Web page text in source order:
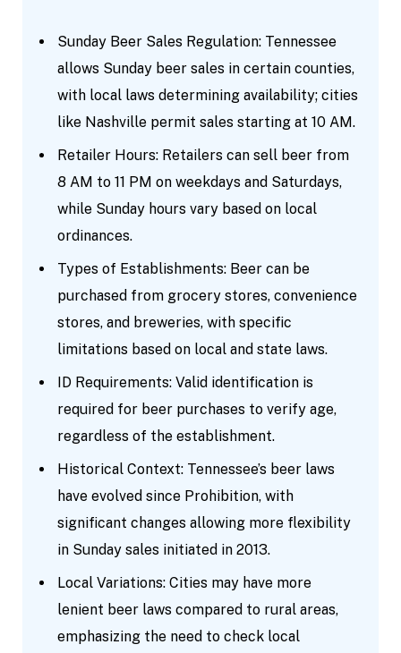
Sunday Beer Sales Regulation: Tennessee
allows Sunday beer sales in certain counties,
with local laws determining availability; cities
like Nashville permit sales starting at 10 AM.
Retailer Hours: Retailers can sell beer from
8 AM to 11 PM on weekdays and Saturdays,
while Sunday hours vary based on local
ordinances.
Types of Establishments: Beer can be
purchased from grocery stores, convenience
stores, and breweries, with specific
limitations based on local and state laws.
ID Requirements: Valid identification is
required for beer purchases to verify age,
regardless of the establishment.
Historical Context: Tennessee’s beer laws
have evolved since Prohibition, with
significant changes allowing more flexibility
in Sunday sales initiated in 2013.
Local Variations: Cities may have more
lenient beer laws compared to rural areas,
emphasizing the need to check local